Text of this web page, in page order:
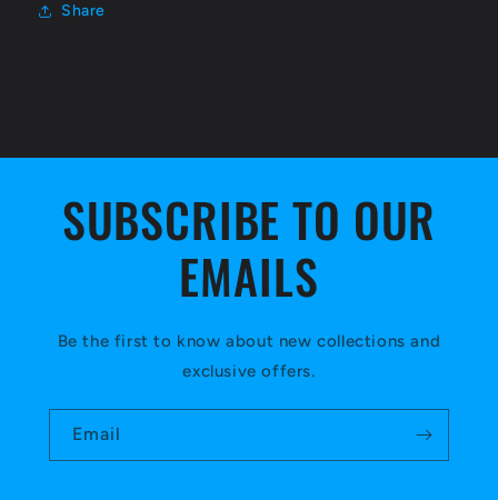
Share
SUBSCRIBE TO OUR
EMAILS
Be the first to know about new collections and
exclusive offers.
Email